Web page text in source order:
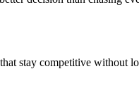
stay competitive without